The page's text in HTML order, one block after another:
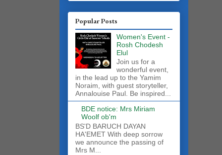
Popular Posts
Women's Event -
Rosh Chodesh
Elul
Join us for a
wonderful event,
in the lead up to the Yamim
Noraim, with guest storyteller,
Annalouise Paul. Be inspired...
BDE notice: Mrs Miriam
Woolf ob'm
BS'D BARUCH DAYAN
HA'EMET With deep sorrow
we announce the passing of
Mrs M...